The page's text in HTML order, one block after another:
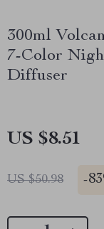
300ml
7-Color
Diffuser
US $8.51
US $50.98 -